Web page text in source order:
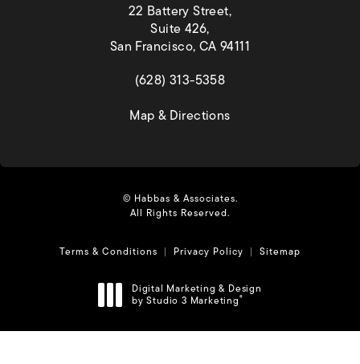
22 Battery Street,
Suite 426,
San Francisco, CA 94111
(opens in a new tab)
(628) 313-5358
Map & Directions(opens in a new tab)
© Habbas & Associates.
All Rights Reserved.
Terms & Conditions Privacy Policy Sitemap
Digital Marketing & Design
by Studio 3 Marketing®
(opens in a new tab)